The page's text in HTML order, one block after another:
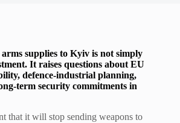
arms supplies to Kyiv is not simply
It raises questions about EU
defence-industrial planning,
term security commitments in
that it will stop sending weapons to